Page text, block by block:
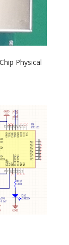
Physical